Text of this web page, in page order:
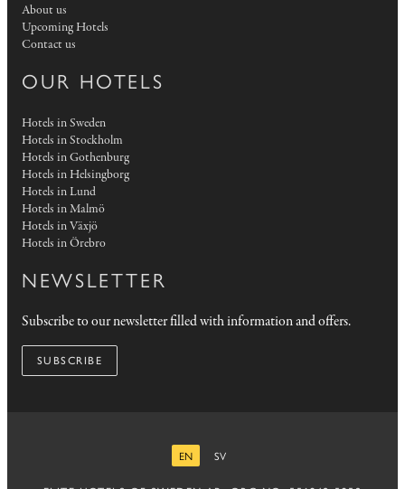
About us
Upcoming Hotels
Contact us
OUR HOTELS
Hotels in Sweden
Hotels in Stockholm
Hotels in Gothenburg
Hotels in Helsingborg
Hotels in Lund
Hotels in Malmö
Hotels in Växjö
Hotels in Örebro
NEWSLETTER
Subscribe to our newsletter filled with information and offers.
SUBSCRIBE
EN
SV